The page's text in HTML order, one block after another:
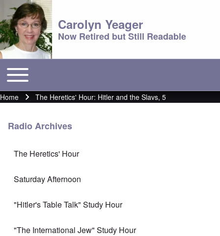
Carolyn Yeager
Now Retired but Still Readable
Main menu
Toggle main menu
Breadcrumb
Home The Heretics' Hour: Hitler and the Slavs, 5
Radio Archives
The Heretics' Hour
Saturday Afternoon
"Hitler's Table Talk" Study Hour
"The International Jew" Study Hour